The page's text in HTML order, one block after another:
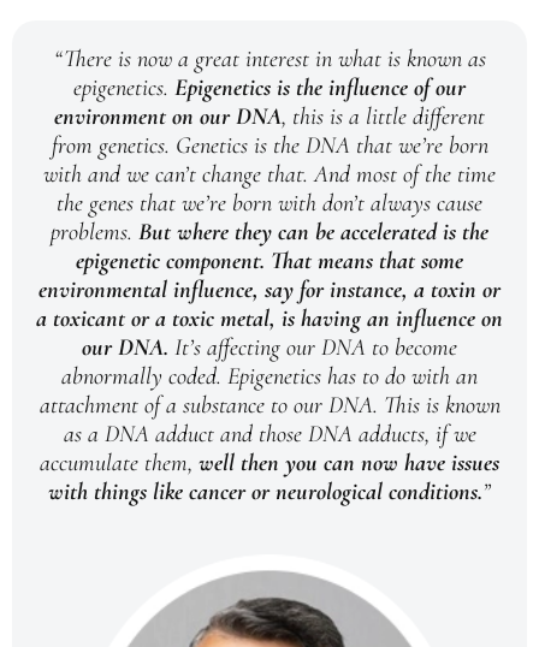
“There is now a great interest in what is known as
epigenetics. Epigenetics is the influence of our
environment on our DNA, this is a little different
from genetics. Genetics is the DNA that we’re born
with and we can’t change that. And most of the time
the genes that we’re born with don’t always cause
problems. But where they can be accelerated is the
epigenetic component. That means that some
environmental influence, say for instance, a toxin or
a toxicant or a toxic metal, is having an influence on
our DNA. It’s affecting our DNA to become
abnormally coded. Epigenetics has to do with an
attachment of a substance to our DNA. This is known
as a DNA adduct and those DNA adducts, if we
accumulate them, well then you can now have issues
with things like cancer or neurological conditions.”